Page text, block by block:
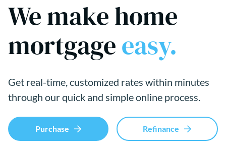
We make home
mortgageeasy.
Get real-time, customized rates within minutes
through our quick and simple online process.
Purchase Refinance